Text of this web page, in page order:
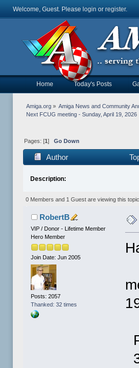
Welcome, Guest. Please login or register.
Home Today's Posts
Amiga.org» Amiga News and Community
Next FCUG meeting - Sunday, April 19, 2026
Pages: [1 ] Go Down
Author
Description:
0 Members and 1 Guest are viewing this topic.
RobertB
VIP / Donor - Lifetime Member
Hero Member
Join Date: Jun 2005
Posts: 2057
Thanked: 32 times